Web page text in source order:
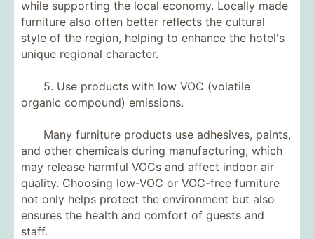
while supporting the local economy. Locally made
furniture also often better reflects the cultural
style of the region, helping to enhance the hotel's
unique regional character.
5. Use products with low VOC (volatile
organic compound) emissions.
Many furniture products use adhesives, paints,
and other chemicals during manufacturing, which
may release harmful VOCs and affect indoor air
quality. Choosing low-VOC or VOC-free furniture
not only helps protect the environment but also
ensures the health and comfort of guests and
staff.